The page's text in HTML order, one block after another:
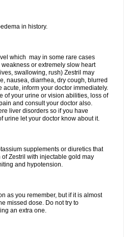
in history.
which may in some rare cases
or extremely slow heart
swallowing, rush) Zestril may
nausea, diarrhea, dry cough, blurred
acute, inform your doctor immediately.
of your urine or vision abilities, loss of
and consult your doctor also.
liver disorders so if you have
urine let your doctor know about it.
supplements or diuretics that
Zestril with injectable gold may
and hypotension.
as you remember, but if it is almost
missed dose. Do not try to
an extra one.